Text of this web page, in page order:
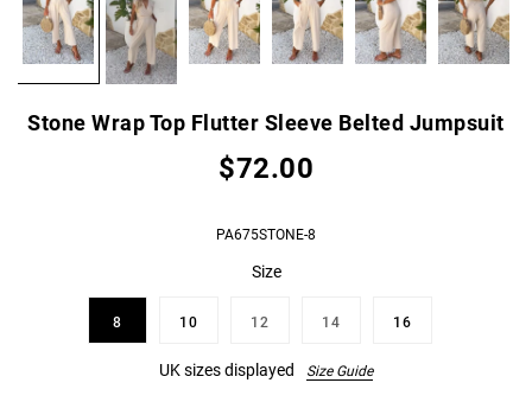
Stone Wrap Top Flutter Sleeve Belted Jumpsuit
$72.00
PA675STONE-8
Size
8 10 12 14 16
UK sizes displayed Size Guide